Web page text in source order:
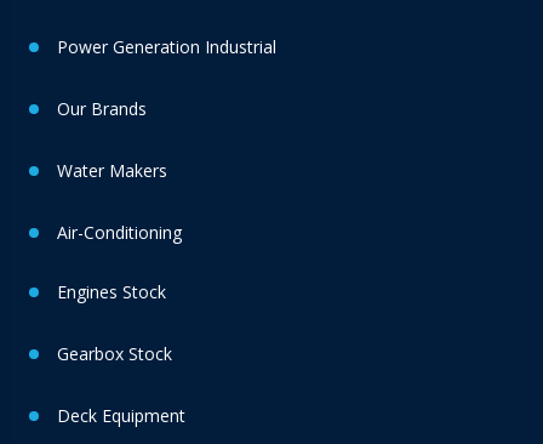
Power Generation Industrial
Our Brands
Water Makers
Air-Conditioning
Engines Stock
Gearbox Stock
Deck Equipment